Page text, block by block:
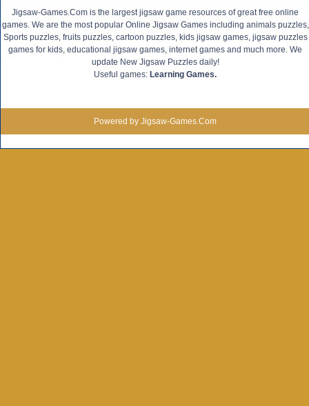
Jigsaw-Games.Com is the largest jigsaw game resources of great free online
games. We are the most popular Online Jigsaw Games including animals puzzles,
Sports puzzles, fruits puzzles, cartoon puzzles, kids jigsaw games, jigsaw puzzles
games for kids, educational jigsaw games, internet games and much more. We
update New Jigsaw Puzzles daily!
Useful games: Learning Games.
Powered by Jigsaw-Games.Com